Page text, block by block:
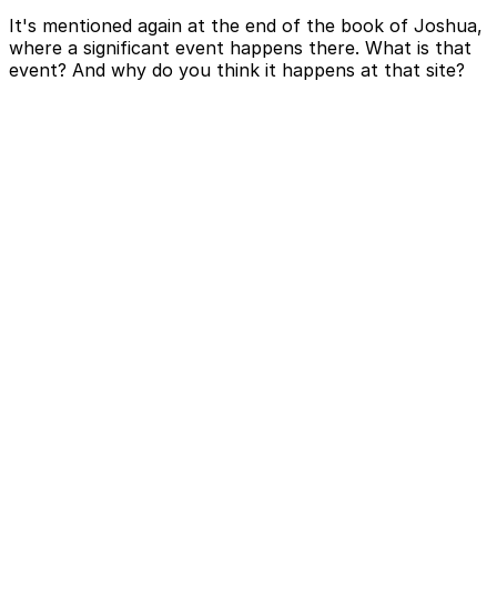
It's mentioned again at the end of the book of Joshua,
where a significant event happens there. What is that
event? And why do you think it happens at that site?